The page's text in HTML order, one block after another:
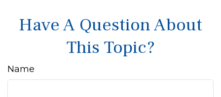
Have A Question About
This Topic?
Name